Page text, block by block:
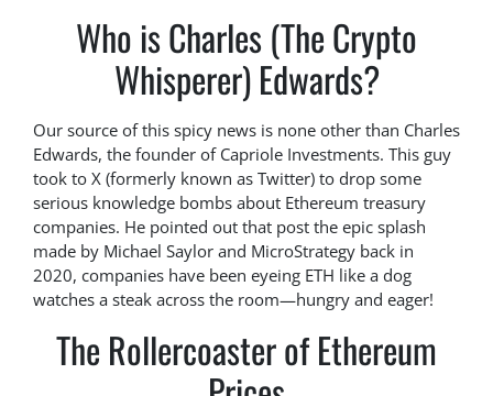
Who is Charles (The Crypto
Whisperer) Edwards?
Our source of this spicy news is none other than Charles
Edwards, the founder of Capriole Investments. This guy
took to X (formerly known as Twitter) to drop some
serious knowledge bombs about Ethereum treasury
companies. He pointed out that post the epic splash
made by Michael Saylor and MicroStrategy back in
2020, companies have been eyeing ETH like a dog
watches a steak across the room—hungry and eager!
The Rollercoaster of Ethereum